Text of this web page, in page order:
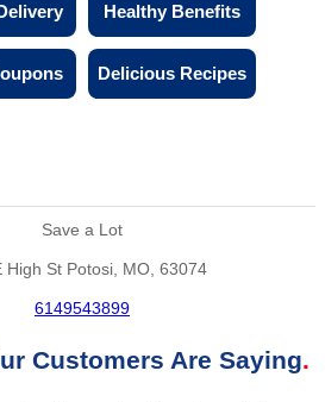
Healthy Benefits
Delicious Recipes
Save a Lot
High St Potosi, MO, 63074
6149543899
Customers Are Saying